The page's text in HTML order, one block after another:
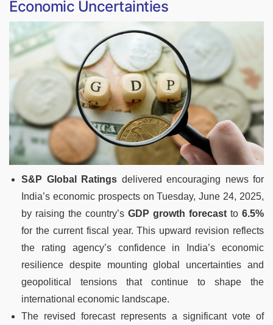
Economic Uncertainties
S&P Global Ratings delivered encouraging news for
India’s economic prospects on Tuesday, June 24, 2025,
by raising the country’s GDP growth forecast to 6.5%
for the current fiscal year. This upward revision reflects
the rating agency’s confidence in India’s economic
resilience despite mounting global uncertainties and
geopolitical tensions that continue to shape the
international economic landscape.
The revised forecast represents a significant vote of